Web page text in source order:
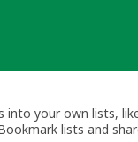
into your own lists,
lists and